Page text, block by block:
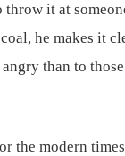
it at
he makes it
than to
the modern